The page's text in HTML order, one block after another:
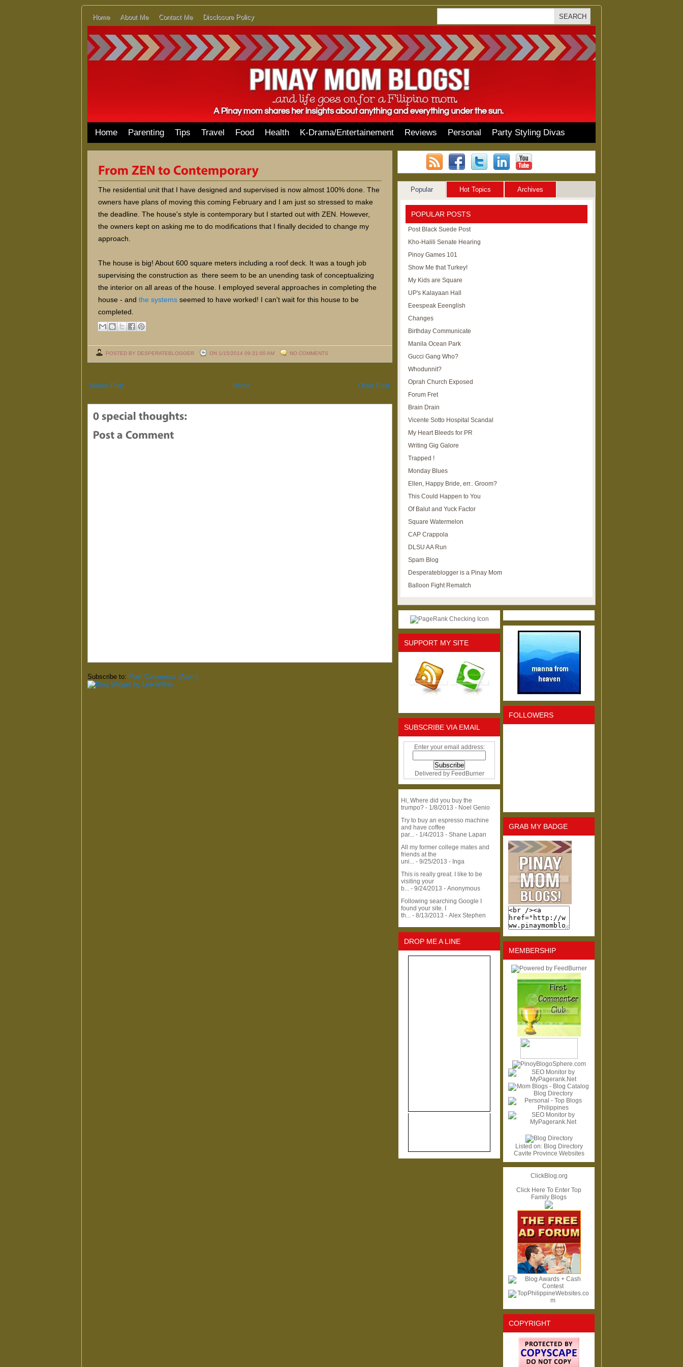
Home About Me Contact Me Disclosure Policy
Home Parenting Tips Travel Food Health K-Drama/Entertainement Reviews Personal Party Styling Divas
The residential unit that I have designed and supervised is now almost 100% done. The
owners have plans of moving this coming February and I am just so stressed to make
the deadline. The house's style is contemporary but I started out with ZEN. However,
the owners kept on asking me to do modifications that I finally decided to change my
approach.
The house is big! About 600 square meters including a roof deck. It was a tough job
supervising the construction as there seem to be an unending task of conceptualizing
the interior on all areas of the house. I employed several approaches in completing the
house - and the systems seemed to have worked! I can't wait for this house to be
completed.
POSTED BY DESPERATEBLOGGER ON 1/15/2014 09:31:00 AM NO COMMENTS
Newer Post Older Post
Home
Subscribe to: Post Comments (Atom)
Popular Hot Topics Archives
POPULAR POSTS
Post Black Suede Post
Kho-Halili Senate Hearing
Pinoy Games 101
Show Me that Turkey!
My Kids are Square
UP's Kalayaan Hall
Eeespeak Eeenglish
Changes
Birthday Communicate
Manila Ocean Park
Gucci Gang Who?
Whodunnit?
Oprah Church Exposed
Forum Fret
Brain Drain
Vicente Sotto Hospital Scandal
My Heart Bleeds for PR
Writing Gig Galore
Trapped !
Monday Blues
Ellen, Happy Bride, err.. Groom?
This Could Happen to You
Of Balut and Yuck Factor
Square Watermelon
CAP Crappola
DLSU AA Run
Spam Blog
Desperateblogger is a Pinay Mom
Balloon Fight Rematch
SUPPORT MY SITE
SUBSCRIBE VIA EMAIL
Enter your email address:
Delivered by FeedBurner
Hi, Where did you buy the
trumpo? - 1/8/2013 - Noel Genio
Try to buy an espresso machine
and have coffee
par... - 1/4/2013 - Shane Lapan
All my former college mates and
friends at the
uni... - 9/25/2013 - Inga
This is really great. I like to be
visiting your
b... - 9/24/2013 - Anonymous
Following searching Google I
found your site. I
th... - 8/13/2013 - Alex Stephen
DROP ME A LINE
FOLLOWERS
GRAB MY BADGE
MEMBERSHIP
Listed on: Blog Directory
Cavite Province Websites
ClickBlog.org
Click Here To Enter Top
Family Blogs
COPYRIGHT